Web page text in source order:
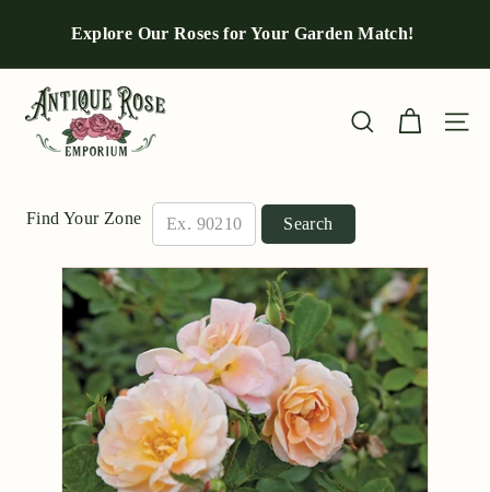
Pause
Explore Our Roses for Your Garden Match!
n
q
Search Site
Find Your Zone Search